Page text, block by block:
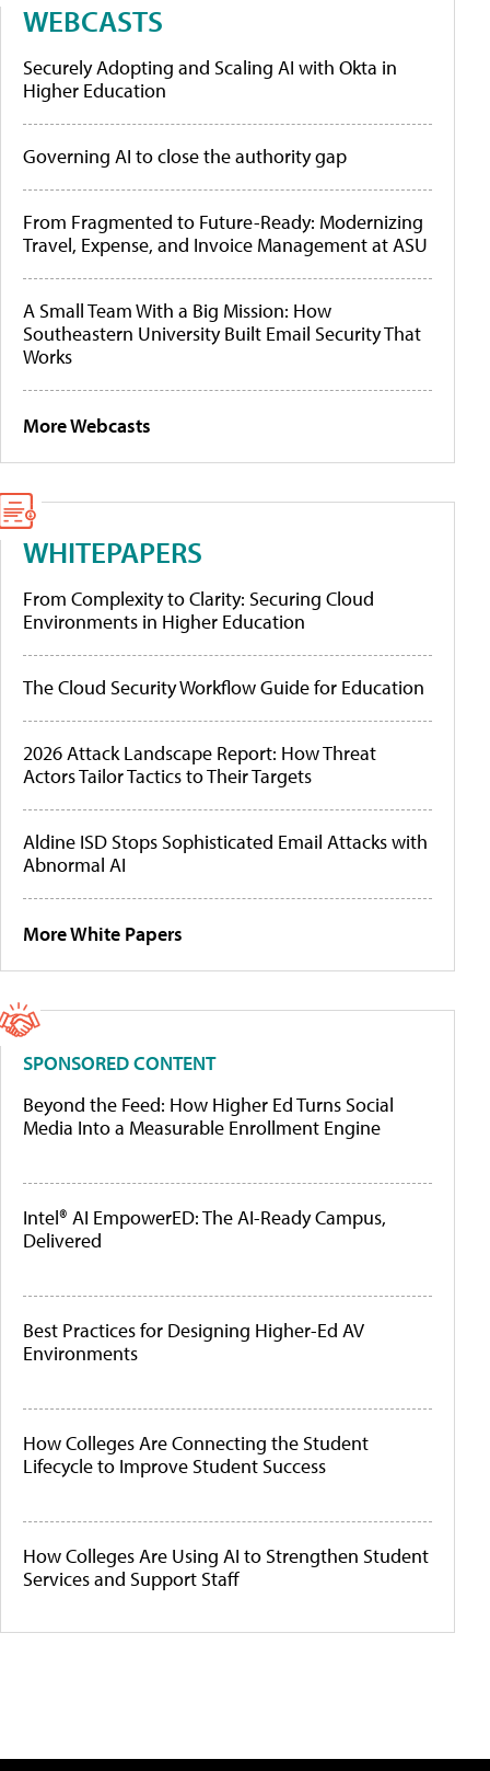
WEBCASTS
Securely Adopting and Scaling AI with Okta in
Higher Education
Governing AI to close the authority gap
From Fragmented to Future-Ready: Modernizing
Travel, Expense, and Invoice Management at ASU
A Small Team With a Big Mission: How
Southeastern University Built Email Security That
Works
More Webcasts
WHITEPAPERS
From Complexity to Clarity: Securing Cloud
Environments in Higher Education
The Cloud Security Workflow Guide for Education
2026 Attack Landscape Report: How Threat
Actors Tailor Tactics to Their Targets
Aldine ISD Stops Sophisticated Email Attacks with
Abnormal AI
More White Papers
SPONSORED CONTENT
Beyond the Feed: How Higher Ed Turns Social
Media Into a Measurable Enrollment Engine
Intel® AI EmpowerED: The AI-Ready Campus,
Delivered
Best Practices for Designing Higher-Ed AV
Environments
How Colleges Are Connecting the Student
Lifecycle to Improve Student Success
How Colleges Are Using AI to Strengthen Student
Services and Support Staff